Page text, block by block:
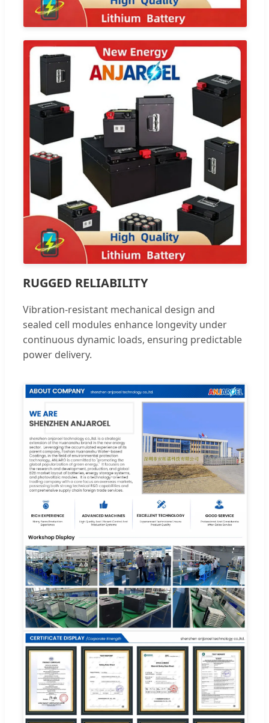
RUGGED RELIABILITY
Vibration-resistant mechanical design and
sealed cell modules enhance longevity under
continuous dynamic loads, ensuring predictable
power delivery.